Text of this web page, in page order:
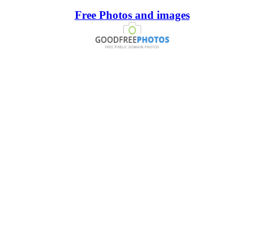
Free Photos and images